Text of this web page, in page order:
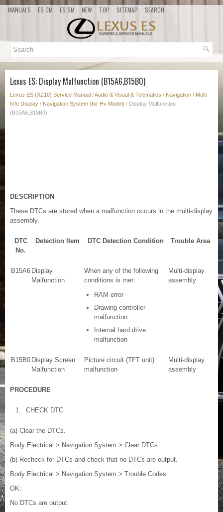
MANUALS ES OM ES SM NEW TOP SITEMAP SEARCH
Lexus ES: Display Malfunction (B15A6,B15B0)
Lexus ES (XZ10) Service Manual /Audio & Visual & Telematics / Navigation / Multi
Info Display / Navigation System (for Hv Model) / Display Malfunction
(B15A6,B15B0)
DESCRIPTION
These DTCs are stored when a malfunction occurs in the multi-display
assembly.
DTC
No.
Detection Item DTC Detection Condition Trouble Area
B15A6 Display
Malfunction
When any of the following
conditions is met:
RAM error
Drawing controller
malfunction
Internal hard drive
malfunction
Multi-display
assembly
B15B0 Display Screen
Malfunction
Picture circuit (TFT unit)
malfunction
Multi-display
assembly
PROCEDURE
1. CHECK DTC
(a) Clear the DTCs.
Body Electrical > Navigation System > Clear DTCs
(b) Recheck for DTCs and check that no DTCs are output.
Body Electrical > Navigation System > Trouble Codes
OK:
No DTCs are output.